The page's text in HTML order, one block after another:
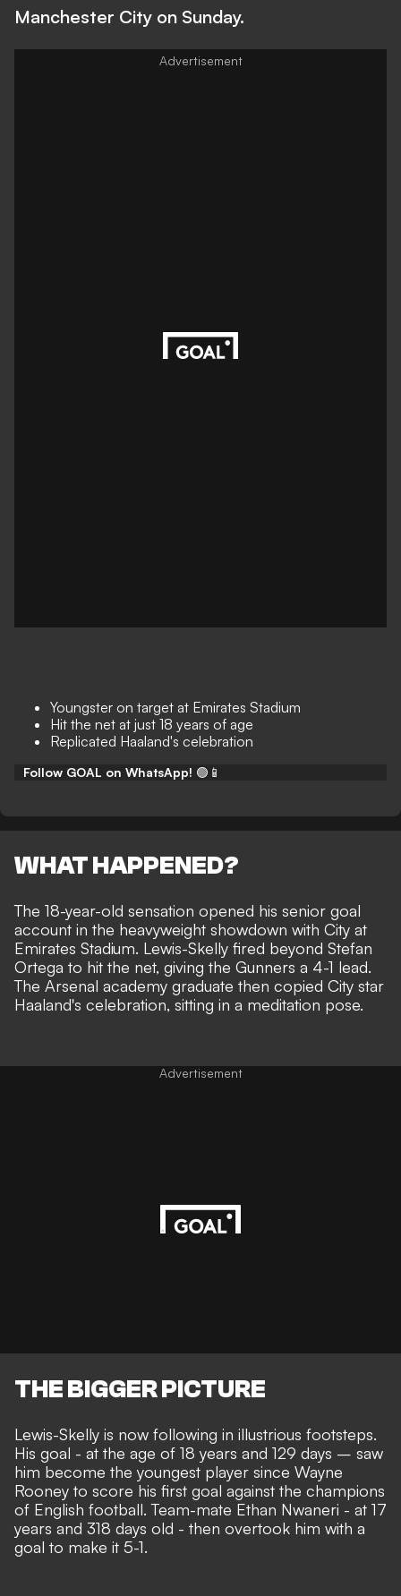
Manchester City on Sunday.
Youngster on target at Emirates Stadium
Hit the net at just 18 years of age
Replicated Haaland's celebration
Follow GOAL on WhatsApp! 🟢📱
WHAT HAPPENED?
The 18-year-old sensation opened his senior goal
account in the heavyweight showdown with City at
Emirates Stadium. Lewis-Skelly fired beyond Stefan
Ortega to hit the net, giving the Gunners a 4-1 lead.
The Arsenal academy graduate then copied City star
Haaland's celebration, sitting in a meditation pose.
Advertisement
THE BIGGER PICTURE
Lewis-Skelly is now following in illustrious footsteps.
His goal - at the age of 18 years and 129 days – saw
him become the youngest player since Wayne
Rooney to score his first goal against the champions
of English football. Team-mate Ethan Nwaneri - at 17
years and 318 days old - then overtook him with a
goal to make it 5-1.